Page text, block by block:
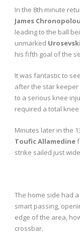
In the 8th minute
James
leading to the ball
unmarked Urosevski
his fifth goal of the
It was fantastic to see
after the star
to a serious knee
required a total
Minutes later in the
Toufic Allamedine
strike sailed just
The home side had
smart passing,
edge of the area,
crossbar.